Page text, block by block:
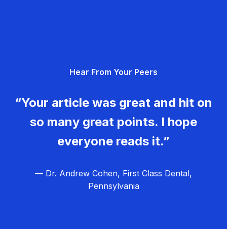
Hear From Your Peers
“Your article was great and hit on
so many great points. I hope
everyone reads it.”
— Dr. Andrew Cohen, First Class Dental,
Pennsylvania